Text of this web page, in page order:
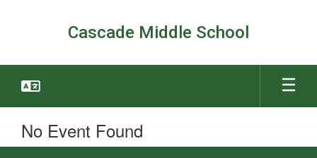
Cascade Middle School
No Event Found